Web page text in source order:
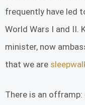
frequently have led
World Wars I and II.
minister, now
that we are
There is an